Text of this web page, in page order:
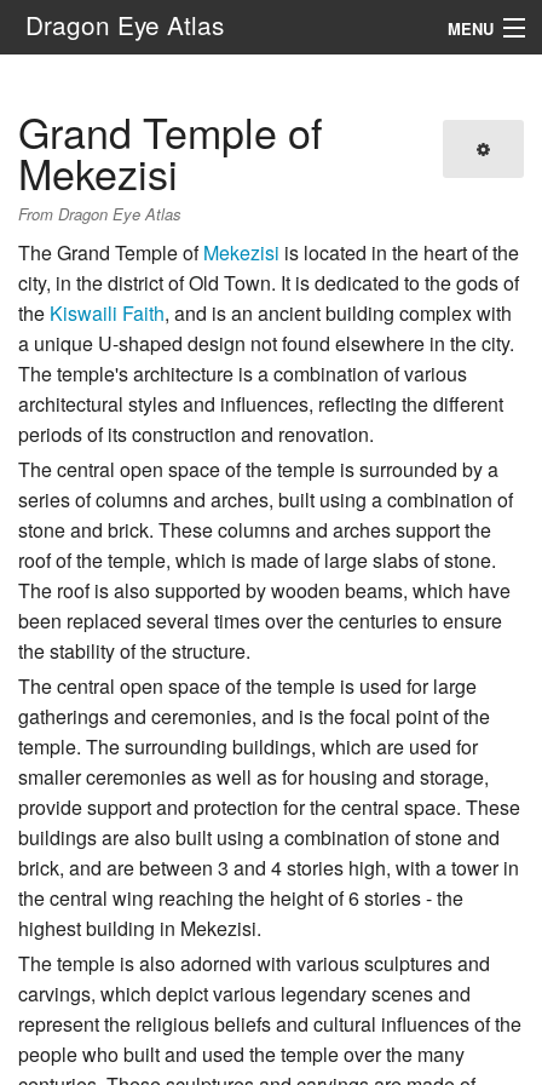
Dragon Eye Atlas MENU
Search
Grand Temple of
Mekezisi
From Dragon Eye Atlas
The Grand Temple ofMekezisi is located in the heart of the
city, in the district of Old Town. It is dedicated to the gods of
the Kiswaili Faith, and is an ancient building complex with
a unique U-shaped design not found elsewhere in the city.
The temple's architecture is a combination of various
architectural styles and influences, reflecting the different
periods of its construction and renovation.
The central open space of the temple is surrounded by a
series of columns and arches, built using a combination of
stone and brick. These columns and arches support the
roof of the temple, which is made of large slabs of stone.
The roof is also supported by wooden beams, which have
been replaced several times over the centuries to ensure
the stability of the structure.
The central open space of the temple is used for large
gatherings and ceremonies, and is the focal point of the
temple. The surrounding buildings, which are used for
smaller ceremonies as well as for housing and storage,
provide support and protection for the central space. These
buildings are also built using a combination of stone and
brick, and are between 3 and 4 stories high, with a tower in
the central wing reaching the height of 6 stories - the
highest building in Mekezisi.
The temple is also adorned with various sculptures and
carvings, which depict various legendary scenes and
represent the religious beliefs and cultural influences of the
people who built and used the temple over the many